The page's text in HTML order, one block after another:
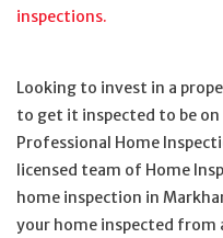
inspections.
Looking to invest in a
to get it inspected to be on
Professional Home
licensed team of Home
home inspection in
your home inspected from